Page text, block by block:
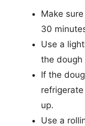
Make
30
Use a
the dough
If the
up.
Use a